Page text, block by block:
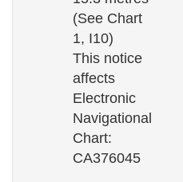
(See Chart
1, I10)
This notice
affects
Electronic
Navigational
Chart:
CA376045